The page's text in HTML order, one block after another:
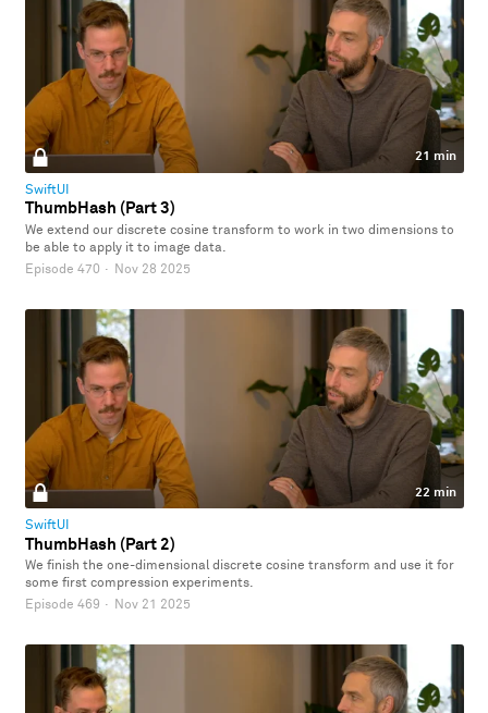
21 min
SwiftUI
ThumbHash (Part 3)
We extend our discrete cosine transform to work in two dimensions to
be able to apply it to image data.
Episode 470 · Nov 28 2025
22 min
SwiftUI
ThumbHash (Part 2)
We finish the one-dimensional discrete cosine transform and use it for
some first compression experiments.
Episode 469 · Nov 21 2025